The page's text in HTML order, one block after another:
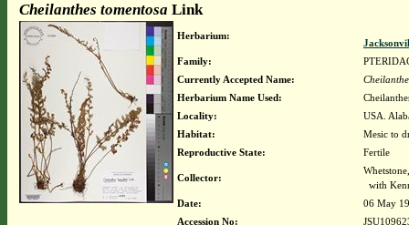
Cheilanthes tomentosa Link
Herbarium:
Family:
Currently Accepted Name:
Herbarium Name Used:
Locality:
USA.
Habitat:
Mesic to
Reproductive State:
Fertile
Collector:
with
Date:
06 May
Accession No: